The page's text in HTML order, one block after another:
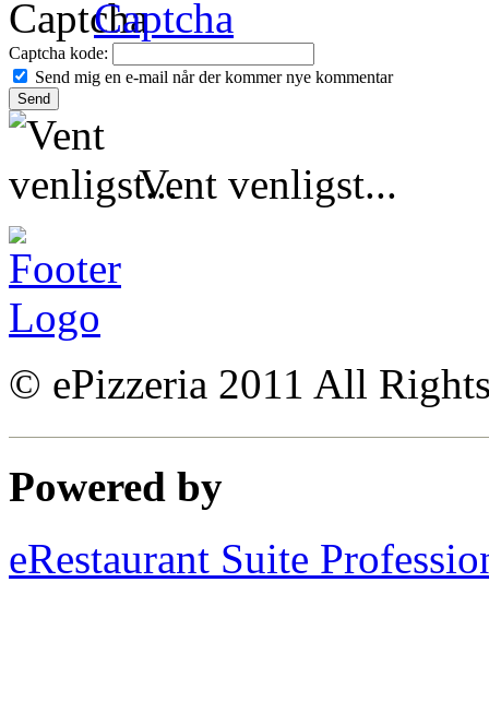
Captcha kode:
Send mig en e-mail når der kommer nye kommentar
Vent venligst...
© ePizzeria 2011 All
Powered by
eRestaurant Suite